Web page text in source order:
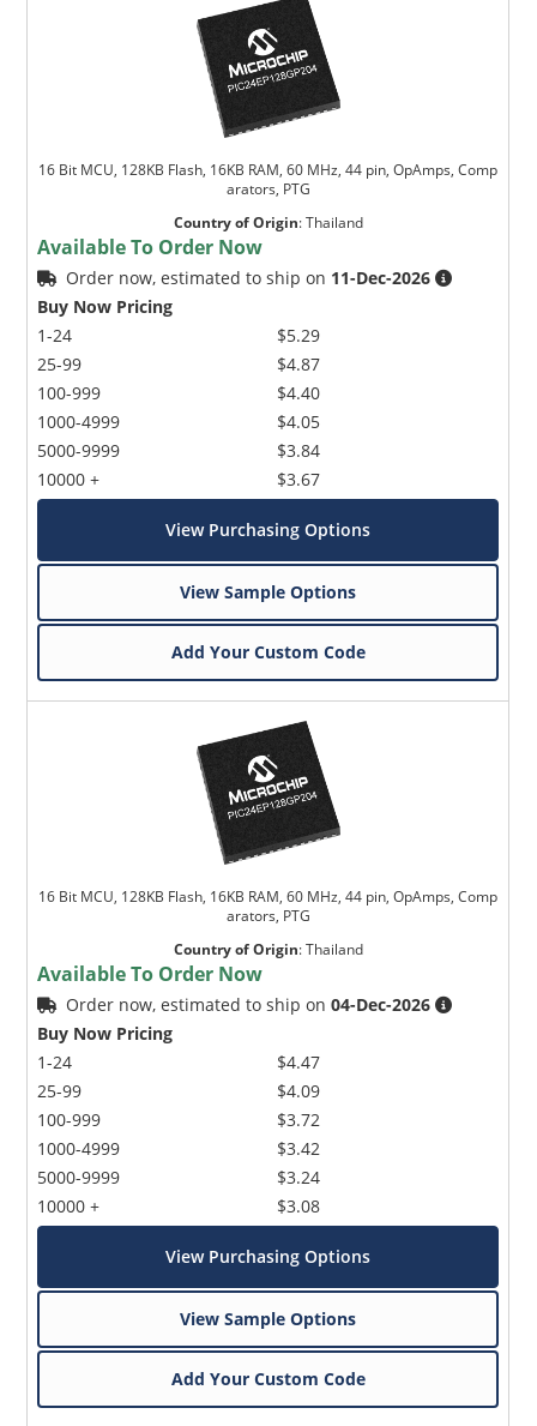
16 Bit MCU, 128KB Flash, 16KB RAM, 60 MHz, 44 pin, OpAmps, Comp
arators, PTG
Country of Origin:Thailand
Available To Order Now
Order now, estimated to ship on 11-Dec-2026
Buy Now Pricing
1-24
25-99
100-999
1000-4999
5000-9999
10000 +
$5.29
$4.87
$4.40
$4.05
$3.84
$3.67
View Purchasing Options
View Sample Options
Add Your Custom Code
16 Bit MCU, 128KB Flash, 16KB RAM, 60 MHz, 44 pin, OpAmps, Comp
arators, PTG
Country of Origin:Thailand
Available To Order Now
Order now, estimated to ship on04-Dec-2026
Buy Now Pricing
1-24
25-99
100-999
1000-4999
5000-9999
10000 +
$4.47
$4.09
$3.72
$3.42
$3.24
$3.08
View Purchasing Options
View Sample Options
Add Your Custom Code